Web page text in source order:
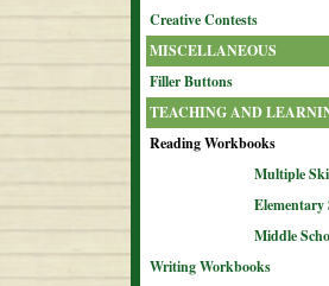
Creative Contests
MISCELLANEOUS
Filler Buttons
TEACHING AND
Reading Workbooks
Multiple
Elementary
Middle
Writing Workbooks